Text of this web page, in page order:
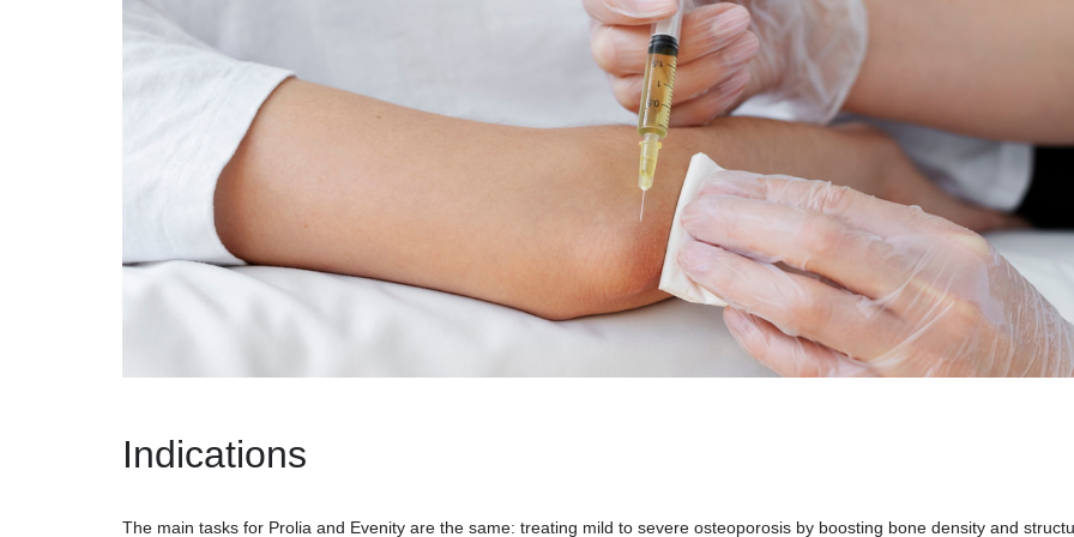
Indications
The main tasks for Prolia and Evenity are the same: treating mild to severe osteoporosis by boosting bone density and